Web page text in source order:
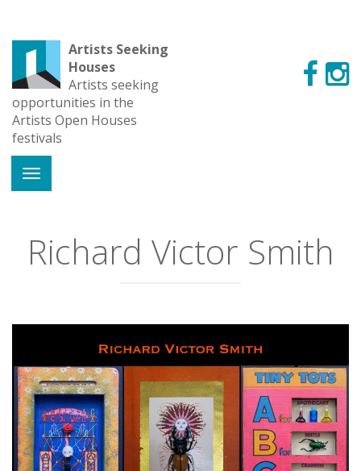
Artists Seeking
Houses
Artists seeking
opportunities in the
Artists Open Houses
festivals
Richard Victor Smith